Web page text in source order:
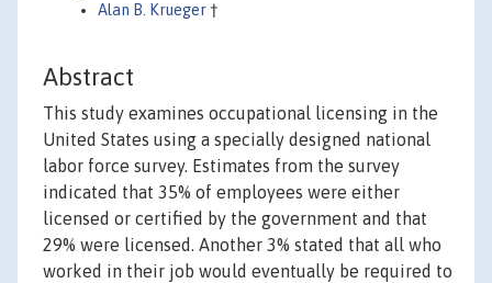
Alan B. Krueger†
Abstract
This study examines occupational licensing in the
United States using a specially designed national
labor force survey. Estimates from the survey
indicated that 35% of employees were either
licensed or certified by the government and that
29% were licensed. Another 3% stated that all who
worked in their job would eventually be required to